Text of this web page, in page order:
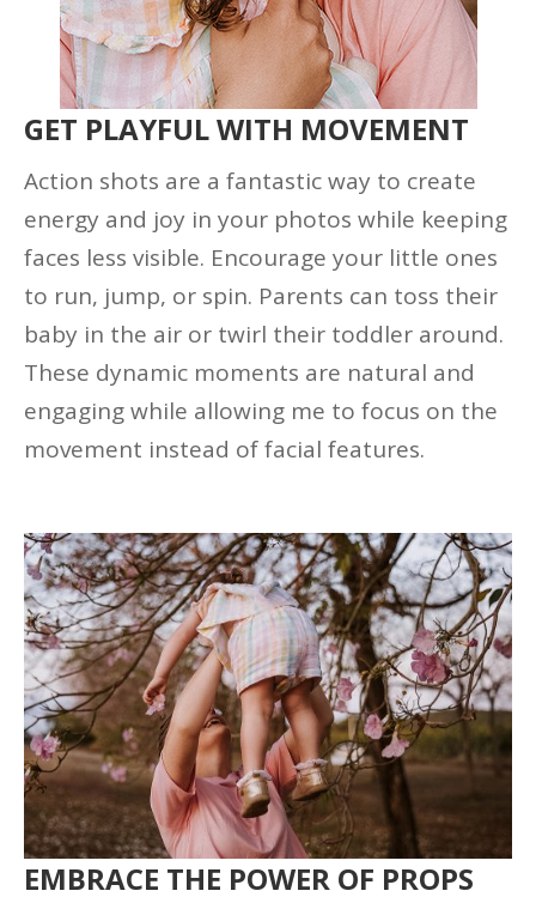
GET PLAYFUL WITH MOVEMENT
Action shots are a fantastic way to create
energy and joy in your photos while keeping
faces less visible. Encourage your little ones
to run, jump, or spin. Parents can toss their
baby in the air or twirl their toddler around.
These dynamic moments are natural and
engaging while allowing me to focus on the
movement instead of facial features.
EMBRACE THE POWER OF PROPS